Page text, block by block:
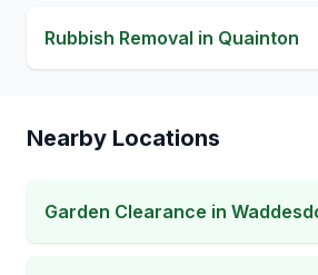
Rubbish Removal in Quainton
Nearby Locations
Garden Clearance in